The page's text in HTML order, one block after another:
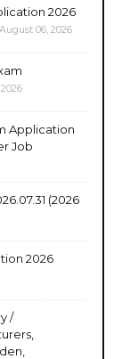
2026
06, 2026
Application
Job
(2026
2026
/